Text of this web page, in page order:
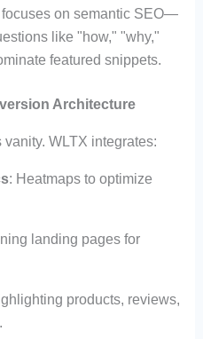
on semantic SEO—
like "how," "why,"
featured snippets.
Architecture
WLTX integrates:
: Heatmaps to optimize
landing pages for
products, reviews,